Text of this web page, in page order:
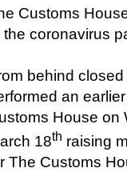
Customs
the coronavirus
behind
an
House on
18th raising
The Customs